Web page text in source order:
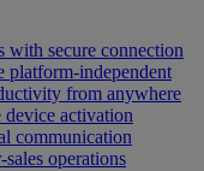
with secure connection
platform-independent
from anywhere
device activation
communication
operations